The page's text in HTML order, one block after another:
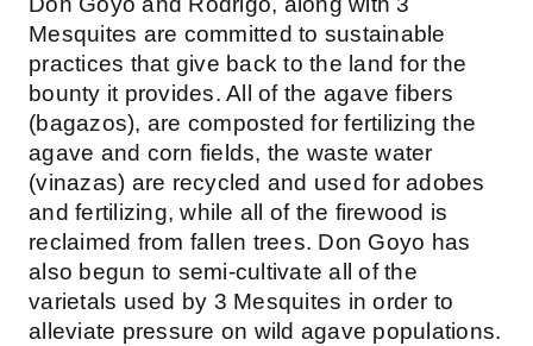
Mesquites are committed to sustainable
practices that give back to the land for the
bounty it provides. All of the agave fibers
(bagazos), are composted for fertilizing the
agave and corn fields, the waste water
(vinazas) are recycled and used for adobes
and fertilizing, while all of the firewood is
reclaimed from fallen trees. Don Goyo has
also begun to semi-cultivate all of the
varietals used by 3 Mesquites in order to
alleviate pressure on wild agave populations.